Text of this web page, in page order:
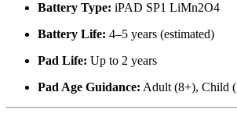
Battery Type: iPAD SP1 LiMn2O4
Battery Life: 4–5 years (estimated)
Pad Life: Up to 2 years
Pad Age Guidance: Adult (8+), Child